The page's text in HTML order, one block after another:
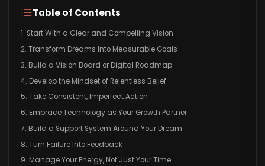
Table of Contents
1. Start With a Clear and Compelling Vision
2. Transform Dreams Into Measurable Goals
3. Build a Vision Board or Digital Roadmap
4. Develop the Mindset of Relentless Belief
5. Take Consistent, Imperfect Action
6. Embrace Technology as Your Growth Partner
7. Build a Support System Around Your Dream
8. Turn Failure Into Feedback
9. Manage Your Energy, Not Just Your Time